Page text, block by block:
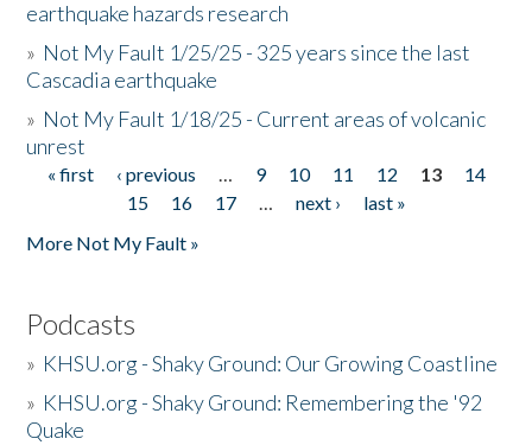
earthquake hazards research
» Not My Fault 1/25/25 - 325 years since the last
Cascadia earthquake
» Not My Fault 1/18/25 - Current areas of volcanic
unrest
Pages
« first ‹ previous … 9 10 11 12 13
14
15
16 17 … next ›
last »
More Not My Fault »
Podcasts
» KHSU.org - Shaky Ground: Our Growing Coastline
» KHSU.org - Shaky Ground: Remembering the '92
Quake